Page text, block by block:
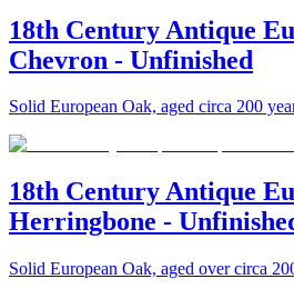
18th Century Antique
Chevron - Unfinished
Solid European Oak, aged circa 200
18th Century Antique
Herringbone -
Solid European Oak, aged over circa